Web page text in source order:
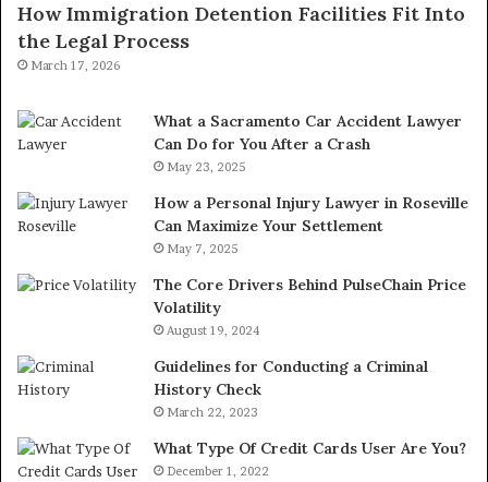
How Immigration Detention Facilities Fit Into
the Legal Process
March 17, 2026
What a Sacramento Car Accident Lawyer
Can Do for You After a Crash
May 23, 2025
How a Personal Injury Lawyer in Roseville
Can Maximize Your Settlement
May 7, 2025
The Core Drivers Behind PulseChain Price
Volatility
August 19, 2024
Guidelines for Conducting a Criminal
History Check
March 22, 2023
What Type Of Credit Cards User Are You?
December 1, 2022